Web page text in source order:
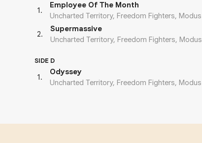
1.
Employee Of The Month
Uncharted Territory, Freedom Fighters, Modus
2.
Supermassive
Uncharted Territory, Freedom Fighters, Modus
SIDE D
1.
Odyssey
Uncharted Territory, Freedom Fighters, Modus